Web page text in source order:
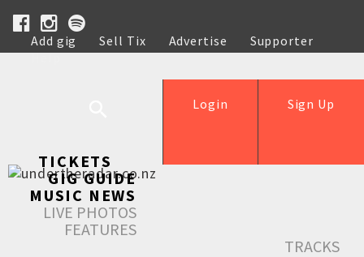
Add gig Sell Tix Advertise
Supporter
Help
Sign Up
Login
TICKETS
GIG GUIDE
MUSIC NEWS
LIVE PHOTOS
FEATURES
TRACKS